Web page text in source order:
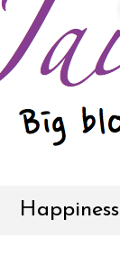
Happiness